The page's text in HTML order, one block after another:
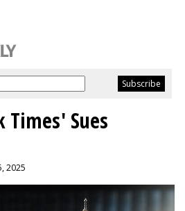
Times' Sues
2025